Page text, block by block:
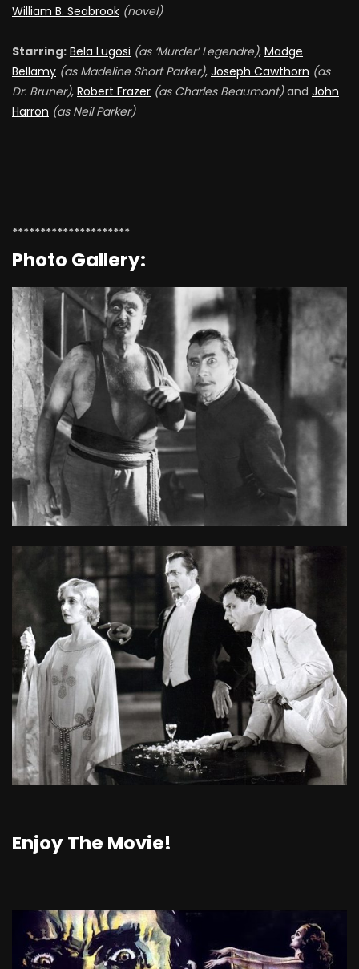
William B. Seabrook (novel)
Starring: Bela Lugosi (as ‘Murder’ Legendre), Madge
Bellamy (as Madeline Short Parker), Joseph Cawthorn (as
Dr. Bruner), Robert Frazer (as Charles Beaumont)and John
Harron (as Neil Parker)
*********************
Photo Gallery:
Enjoy The Movie!